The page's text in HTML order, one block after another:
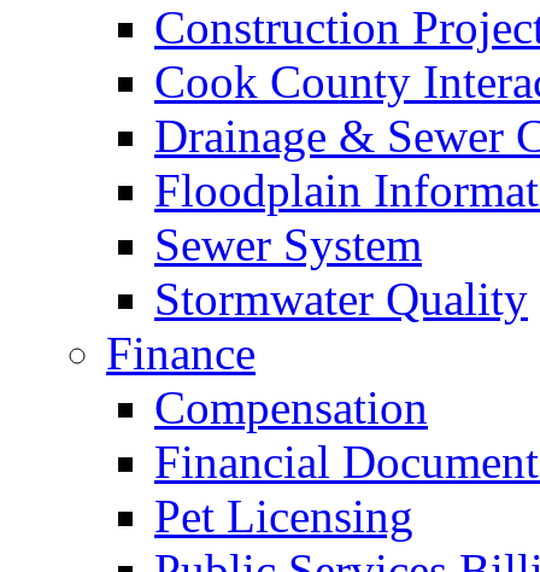
Construction
Cook County
Drainage & Sewer
Floodplain
Sewer System
Stormwater Quality
Finance
Compensation
Financial
Pet Licensing